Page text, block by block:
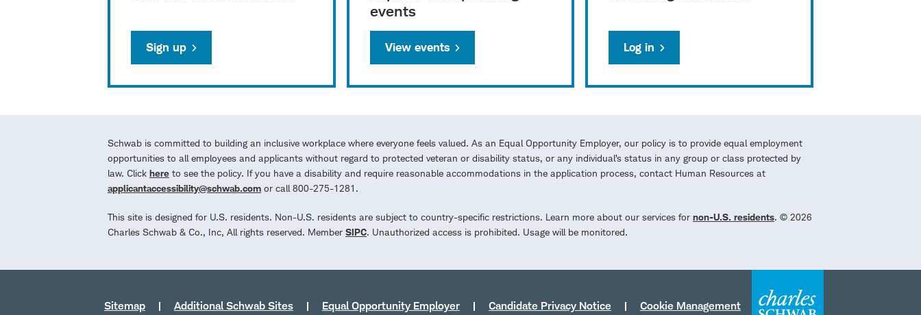
Sign up
events
View events Log in
Schwab is committed to building an inclusive workplace where everyone feels valued. As an Equal Opportunity Employer, our policy is to provide equal employment
opportunities to all employees and applicants without regard to protected veteran or disability status, or any individual’s status in any group or class protected by
law. Click here to see the policy. If you have a disability and require reasonable accommodations in the application process, contact Human Resources at
applicantaccessibility@schwab.com or call 800-275-1281.
This site is designed for U.S. residents. Non-U.S. residents are subject to country-specific restrictions. Learn more about our services for non-U.S. residents. © 2026
Charles Schwab & Co., Inc, All rights reserved. Member SIPC. Unauthorized access is prohibited. Usage will be monitored.
Sitemap Additional Schwab Sites Equal Opportunity Employer Candidate Privacy Notice Cookie Management